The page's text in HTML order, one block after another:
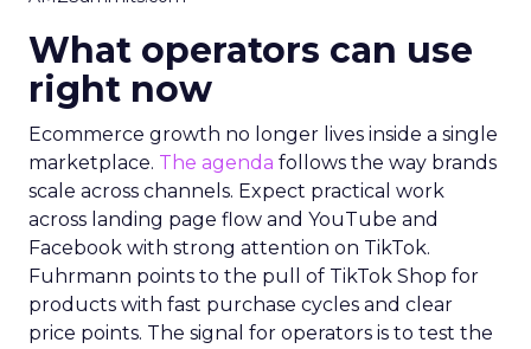
What operators can use
right now
Ecommerce growth no longer lives inside a single
marketplace. The agenda follows the way brands
scale across channels. Expect practical work
across landing page flow and YouTube and
Facebook with strong attention on TikTok.
Fuhrmann points to the pull of TikTok Shop for
products with fast purchase cycles and clear
price points. The signal for operators is to test the